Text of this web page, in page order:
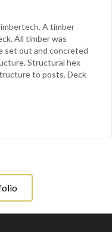
A timber
All timber was
set out and concreted
Structural hex
to posts. Deck